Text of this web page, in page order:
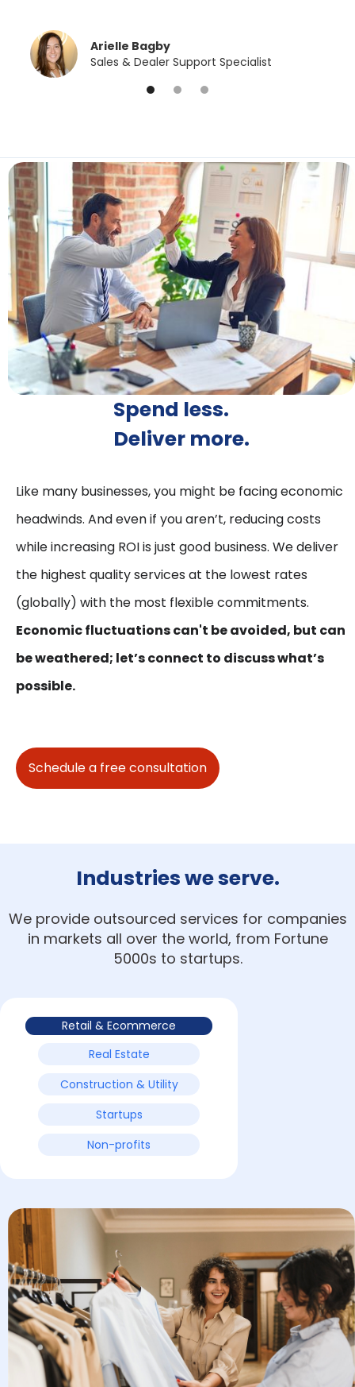
Arielle Bagby
Sales & Dealer Support Specialist
Spend less.
Deliver more.
Like many businesses, you might be facing economic
headwinds. And even if you aren’t, reducing costs
while increasing ROI is just good business. We deliver
the highest quality services at the lowest rates
(globally) with the most flexible commitments.
Economic fluctuations can't be avoided, but can
be weathered; let’s connect to discuss what’s
possible.
Schedule a free consultation
Industries we serve.
We provide outsourced services for companies
in markets all over the world, from Fortune
5000s to startups.
Retail & Ecommerce
Real Estate
Construction & Utility
Startups
Non-profits